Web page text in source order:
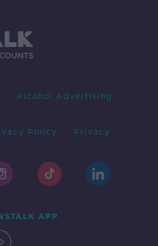
Alcohol Advertising
Policy Privacy
APP